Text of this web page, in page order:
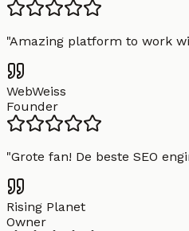
"Amazing platform to work
WebWeiss
Founder
"Grote fan! De beste SEO
Rising Planet
Owner